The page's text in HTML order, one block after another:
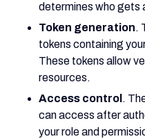
determines who
Token generation.
tokens containing
These tokens allow
resources.
Access control .
can access after
your role and